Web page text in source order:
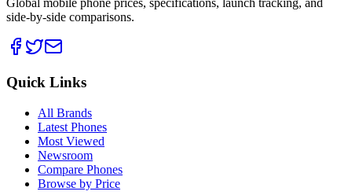
Global mobile phone prices, specifications, launch tracking, and
side-by-side comparisons.
Quick Links
All Brands
Latest Phones
Most Viewed
Newsroom
Compare Phones
Browse by Price